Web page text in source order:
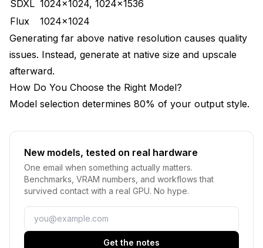
SDXL 1024x1024, 1024x1536
Flux
1024x1024
Generating far above native resolution causes quality
issues. Instead, generate at native size and upscale
afterward.
How Do You Choose the Right Model?
Model selection determines 80% of your output style.
New models, tested on real hardware
One email when something actually matters.
Benchmarks, VRAM numbers, and workflows that
survived contact with a real GPU. No hype.
Email
Get the notes